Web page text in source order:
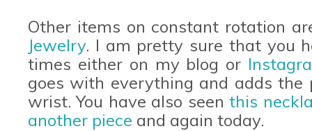
Other items on constant rotation
Jewelry. I am pretty sure that you
times either on my blog or
goes with everything and adds
wrist. You have also seenthis
another piece and again today.